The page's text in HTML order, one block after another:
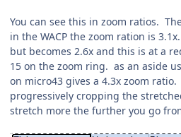
You can see this in zoom ratios.
in the WACP the zoom ration is
but becomes 2.6x and this is at a
15 on the zoom ring. as an aside
on micro43 gives a 4.3x zoom
progressively cropping the
stretch more the further you go